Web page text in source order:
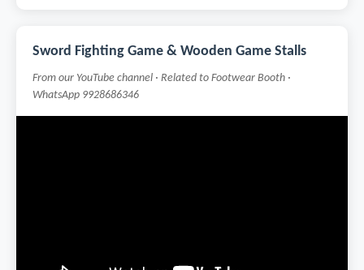
Sword Fighting Game & Wooden Game Stalls
From our YouTube channel · Related to Footwear Booth ·
WhatsApp 9928686346